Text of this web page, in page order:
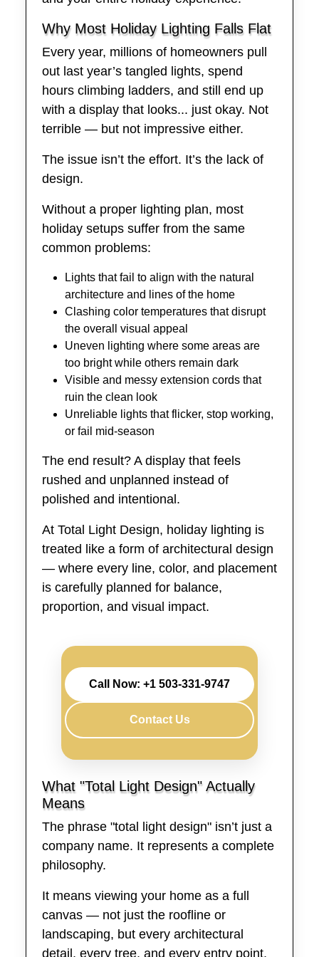
Why Most Holiday Lighting Falls Flat
Every year, millions of homeowners pull
out last year’s tangled lights, spend
hours climbing ladders, and still end up
with a display that looks... just okay. Not
terrible — but not impressive either.
The issue isn’t the effort. It’s the lack of
design.
Without a proper lighting plan, most
holiday setups suffer from the same
common problems:
Lights that fail to align with the natural
architecture and lines of the home
Clashing color temperatures that disrupt
the overall visual appeal
Uneven lighting where some areas are
too bright while others remain dark
Visible and messy extension cords that
ruin the clean look
Unreliable lights that flicker, stop working,
or fail mid-season
The end result? A display that feels
rushed and unplanned instead of
polished and intentional.
At Total Light Design, holiday lighting is
treated like a form of architectural design
— where every line, color, and placement
is carefully planned for balance,
proportion, and visual impact.
Call Now: +1 503-331-9747
Contact Us
What "Total Light Design" Actually
Means
The phrase "total light design" isn’t just a
company name. It represents a complete
philosophy.
It means viewing your home as a full
canvas — not just the roofline or
landscaping, but every architectural
detail, every tree, and every entry point.